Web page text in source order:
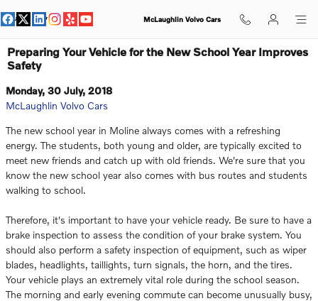
McLaughlin Volvo Cars
Preparing Your Vehicle for the New School Year Improves
Safety
Monday, 30 July, 2018
McLaughlin Volvo Cars
The new school year in Moline always comes with a refreshing
energy. The students, both young and older, are typically excited to
meet new friends and catch up with old friends. We're sure that you
know the new school year also comes with bus routes and students
walking to school.
Therefore, it's important to have your vehicle ready. Be sure to have a
brake inspection to assess the condition of your brake system. You
should also perform a safety inspection of equipment, such as wiper
blades, headlights, taillights, turn signals, the horn, and the tires.
Your vehicle plays an extremely vital role during the school season.
The morning and early evening commute can become unusually busy,